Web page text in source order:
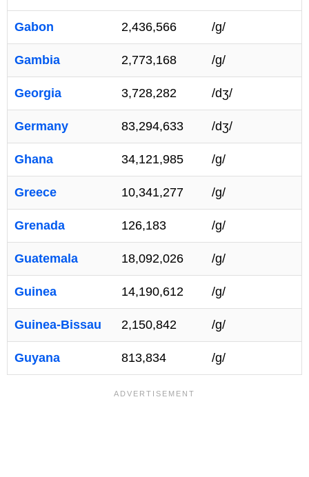
Gabon 2,436,566 /g/
Gambia 2,773,168 /g/
Georgia 3,728,282 /dʒ/
Germany 83,294,633 /dʒ/
Ghana 34,121,985 /g/
Greece 10,341,277 /g/
Grenada 126,183 /g/
Guatemala 18,092,026 /g/
Guinea 14,190,612 /g/
Guinea-Bissau 2,150,842 /g/
Guyana 813,834 /g/